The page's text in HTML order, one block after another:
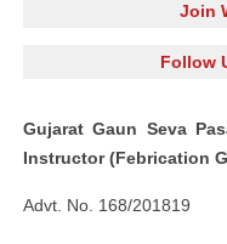
Join
Follow
Gujarat Gaun Seva
Instructor (Febrication
Advt. No. 168/201819